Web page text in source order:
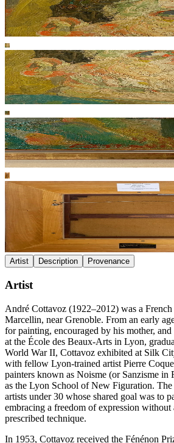
Artist Description Provenance
Artist
André Cottavoz (1922–2012) was a
Marcellin, near Grenoble. From an early
for painting, encouraged by his mother,
at the École des Beaux-Arts in Lyon,
World War II, Cottavoz exhibited at Silk
with fellow Lyon-trained artist Pierre
painters known as Noisme (or Sanzisme in
as the Lyon School of New Figuration.
artists under 30 whose shared goal was to
embracing a freedom of expression without
prescribed technique.
In 1953, Cottavoz received the Fénénon